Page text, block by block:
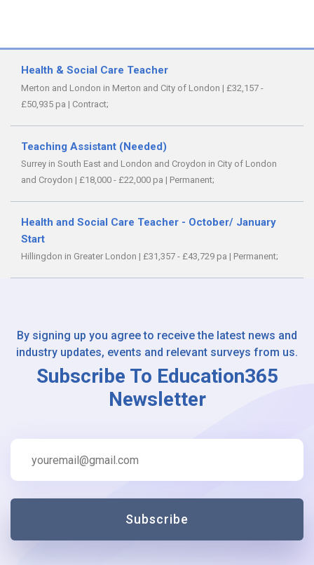
Health & Social Care Teacher
Merton and London in Merton and City of London | £32,157 -
£50,935 pa | Contract;
Teaching Assistant (Needed)
Surrey in South East and London and Croydon in City of London
and Croydon | £18,000 - £22,000 pa | Permanent;
Health and Social Care Teacher - October/ January
Start
Hillingdon in Greater London | £31,357 - £43,729 pa | Permanent;
By signing up you agree to receive the latest news and
industry updates, events and relevant surveys from us.
Subscribe To Education365
Newsletter
Subscribe